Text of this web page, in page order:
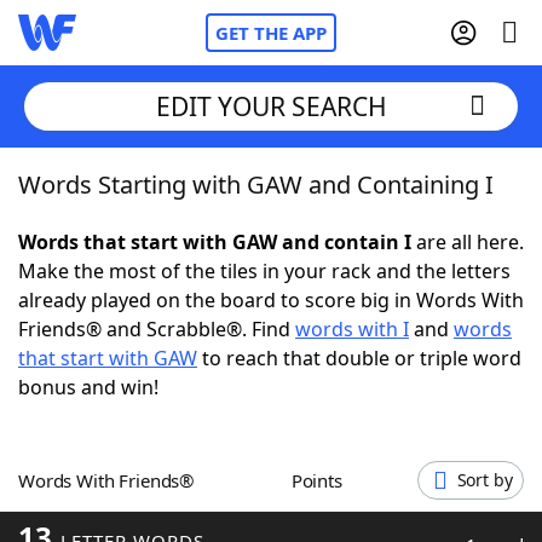
GET THE APP
Home
Words With FriendsCheat
NYT Crossplay Cheat
ScrabbleHelpers
Word GamesHelpers
EDIT YOUR SEARCH
Words Starting with GAW and Containing I
Words that start with GAW and contain Iare all here.
Make the most of the tiles in your rack and the letters
already played on the board to score big in Words With
Friends® and Scrabble®. Find words with Iand words
that start with GAWto reach that double or triple word
bonus and win!
Words With Friends® Points Sort by